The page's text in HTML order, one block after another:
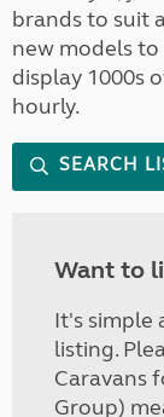
brands to suit
new models
display 1000s
hourly.
SEARCH
Want to
It's simple
listing.
Caravans
Group)